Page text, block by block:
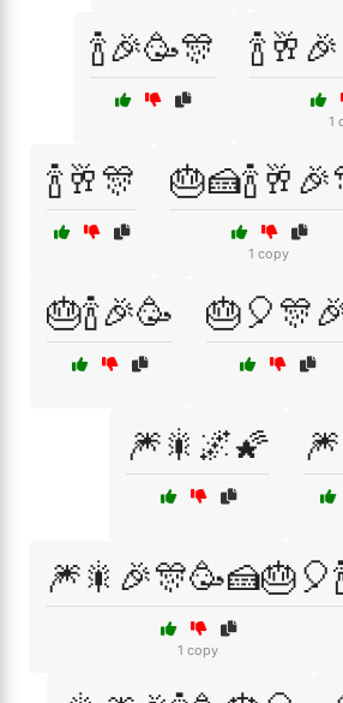
🍾🎉🥳🎊
1
🍾🥂🎊
1 copy
🎂🍾🎉🥳
🎆🎇🌌🌠
1 copy